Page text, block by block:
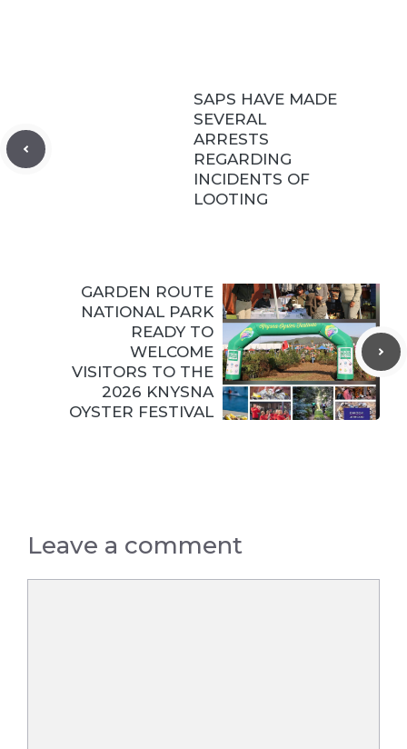
SAPS HAVE MADE
SEVERAL
ARRESTS
REGARDING
INCIDENTS OF
LOOTING
GARDEN ROUTE
NATIONAL PARK
READY TO
WELCOME
VISITORS TO THE
2026 KNYSNA
OYSTER FESTIVAL
Leave a comment